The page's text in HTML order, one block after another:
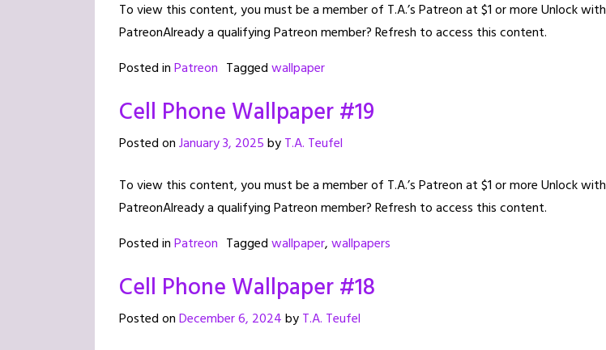
To view this content, you must be a member of T.A.’s Patreon at $1 or more Unlock with
PatreonAlready a qualifying Patreon member? Refresh to access this content.
Posted inPatreon Taggedwallpaper
Cell Phone Wallpaper #19
Posted onJanuary 3, 2025byT.A. Teufel
To view this content, you must be a member of T.A.’s Patreon at $1 or more Unlock with
PatreonAlready a qualifying Patreon member? Refresh to access this content.
Posted inPatreon Taggedwallpaper,wallpapers
Cell Phone Wallpaper #18
Posted onDecember 6, 2024byT.A. Teufel